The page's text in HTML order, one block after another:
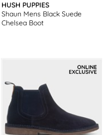
HUSH PUPPIES
Shaun Mens Black Suede
Chelsea Boot